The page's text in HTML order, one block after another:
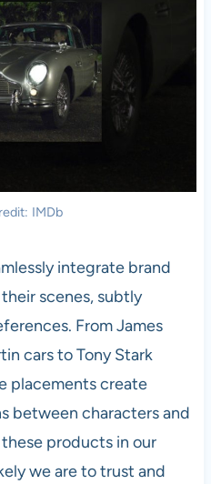
IMDb
integrate brand
scenes, subtly
From James
cars to Tony Stark
placements create
between characters and
products in our
we are to trust and